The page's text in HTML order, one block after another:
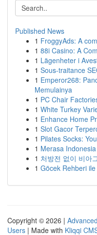
Published News
1 FroggyAds: A
1 88i Casino: A
1 Lägenheter i
1 Sous-traitance
1 Emperor268:
Memulainya
1 PC Chair
1 White Turkey
1 Enhance Home
1 Slot Gacor
1 Pilates Socks:
1 Merasa
1 처방전 없이 비아
1 Göcek Rehberi
Copyright © 2026 |
Users | Made with Kliqqi